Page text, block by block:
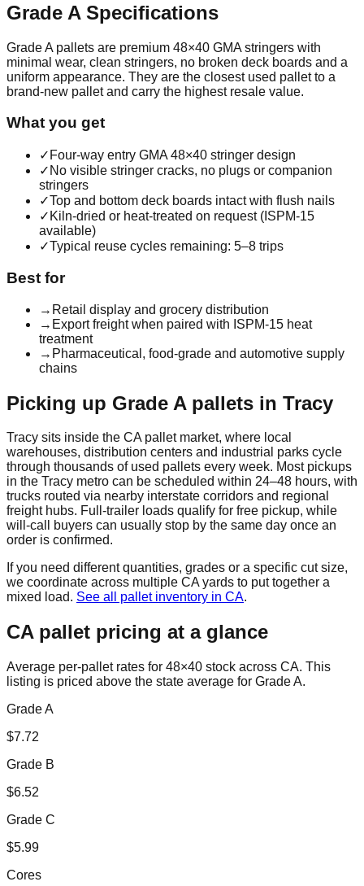
Grade ASpecifications
Grade A pallets are premium 48×40 GMA stringers with
minimal wear, clean stringers, no broken deck boards and a
uniform appearance. They are the closest used pallet to a
brand-new pallet and carry the highest resale value.
What you get
✓ Four-way entry GMA 48×40 stringer design
✓ No visible stringer cracks, no plugs or companion
stringers
✓Top and bottom deck boards intact with flush nails
✓ Kiln-dried or heat-treated on request (ISPM-15
available)
✓Typical reuse cycles remaining: 5–8 trips
Best for
→ Retail display and grocery distribution
→ Export freight when paired with ISPM-15 heat
treatment
→ Pharmaceutical, food-grade and automotive supply
chains
Picking up Grade Apallets in Tracy
Tracy sits inside the CApallet market, where local
warehouses, distribution centers and industrial parks cycle
through thousands of used pallets every week. Most pickups
in the Tracy metro can be scheduled within 24–48 hours, with
trucks routed via nearby interstate corridors and regional
freight hubs. Full-trailer loads qualify for free pickup, while
will-call buyers can usually stop by the same day once an
order is confirmed.
If you need different quantities, grades or a specific cut size,
we coordinate across multiple CAyards to put together a
mixed load. See all pallet inventory in CA.
CApallet pricing at a glance
Average per-pallet rates for 48×40 stock across CA. This
listing is priced above the state average for Grade A.
Grade A
$7.72
Grade B
$6.52
Grade C
$5.99
Cores